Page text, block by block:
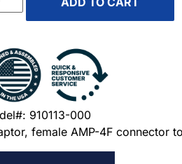
910113-000
female AMP-4F connector